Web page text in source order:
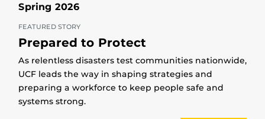
Spring 2026
FEATURED STORY
Prepared to Protect
As relentless disasters test communities nationwide,
UCF leads the way in shaping strategies and
preparing a workforce to keep people safe and
systems strong.